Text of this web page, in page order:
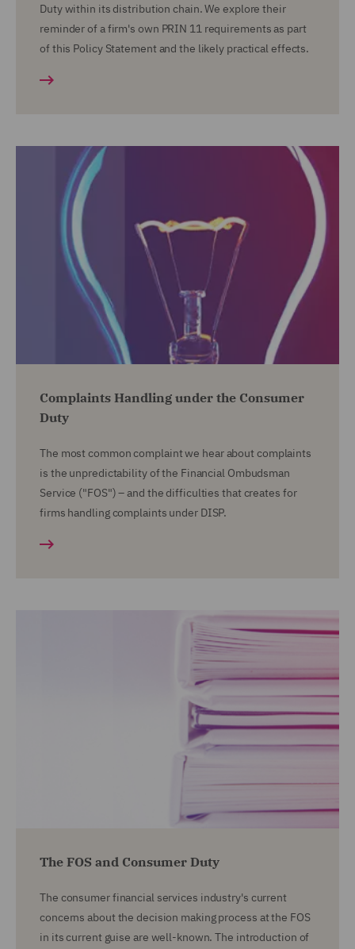
Duty within its distribution chain. We explore their
reminder of a firm's own PRIN 11 requirements as part
of this Policy Statement and the likely practical effects.
Complaints Handling under the Consumer
Duty
The most common complaint we hear about complaints
is the unpredictability of the Financial Ombudsman
Service ("FOS") – and the difficulties that creates for
firms handling complaints under DISP.
The FOS and Consumer Duty
The consumer financial services industry's current
concerns about the decision making process at the FOS
in its current guise are well-known. The introduction of